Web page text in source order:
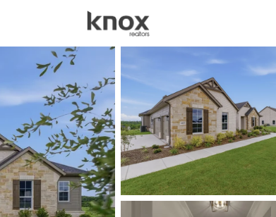
Beds
Listings Market Stats
Homes for Sale in
Home
Weatherford
1088 Properties Found
New - 2 Hours Ago